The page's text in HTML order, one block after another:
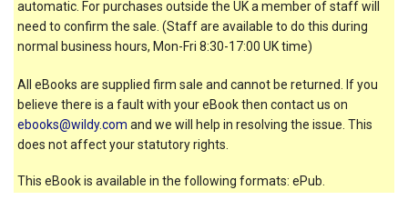
automatic. For purchases outside the UK a member of staff will
need to confirm the sale. (Staff are available to do this during
normal business hours, Mon-Fri 8:30-17:00 UK time)
All eBooks are supplied firm sale and cannot be returned. If you
believe there is a fault with your eBook then contact us on
ebooks@wildy.com and we will help in resolving the issue. This
does not affect your statutory rights.
This eBook is available in the following formats: ePub.